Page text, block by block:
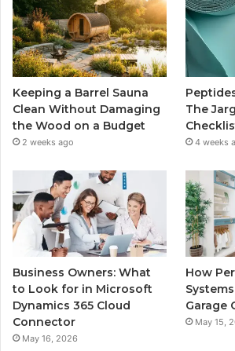
Keeping a Barrel Sauna
Clean Without Damaging
the Wood on a Budget
2 weeks ago
The
4 weeks
Business Owners: What
to Look for in Microsoft
Dynamics 365 Cloud
Connector
May 16, 2026
How
Garage
May 15,